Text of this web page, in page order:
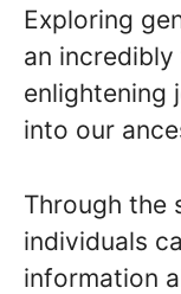
Exploring
an
enlightening
into our
Through the
individuals
information